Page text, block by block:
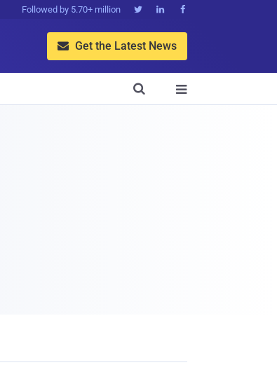
Followed by 5.70+ million   
 Get the Latest News

